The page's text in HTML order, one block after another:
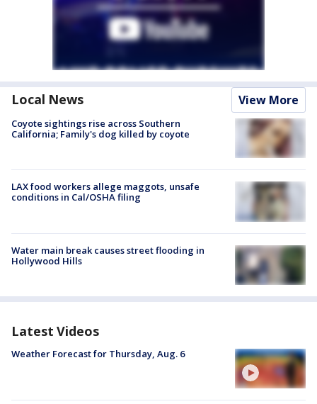
Local News View More
Coyote sightings rise across Southern
California; Family's dog killed by coyote
LAX food workers allege maggots, unsafe
conditions in Cal/OSHA filing
Water main break causes street flooding in
Hollywood Hills
Latest Videos
Weather Forecast for Thursday, Aug. 6